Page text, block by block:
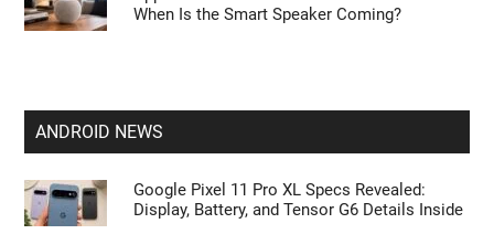
When Is the Smart Speaker Coming?
ANDROID NEWS
Google Pixel 11 Pro XL Specs Revealed:
Display, Battery, and Tensor G6 Details Inside